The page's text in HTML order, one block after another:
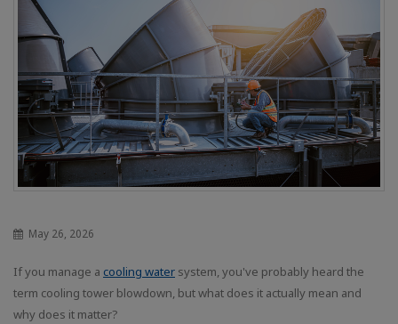
May 26, 2026
If you manage a cooling water system, you've probably heard the
term cooling tower blowdown, but what does it actually mean and
why does it matter?